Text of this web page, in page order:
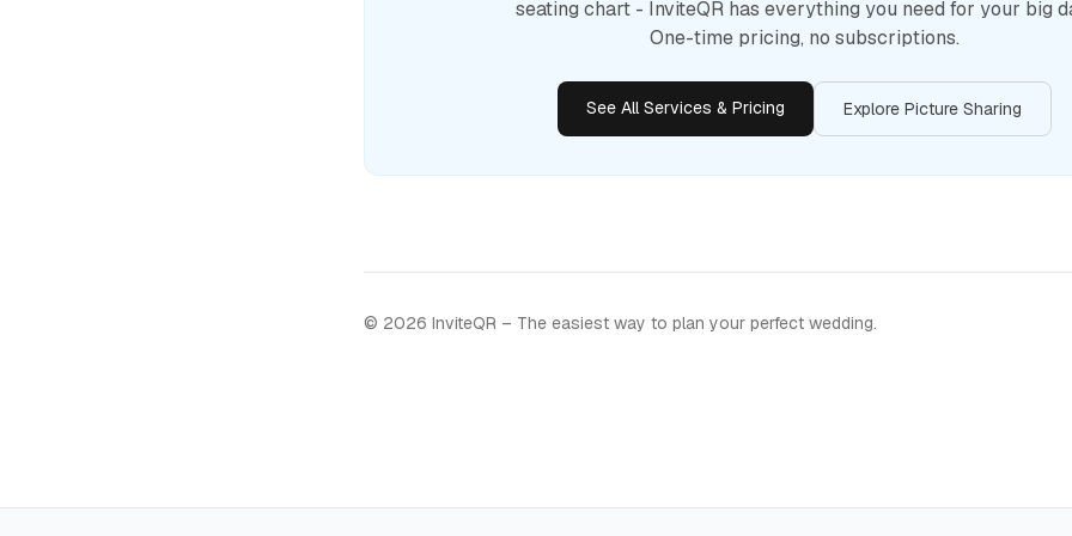
seating chart - InviteQR has everything you need for your big
One-time pricing, no subscriptions.
See All Services & Pricing Explore Picture Sharing
© 2026 InviteQR – The easiest way to plan your perfect wedding.